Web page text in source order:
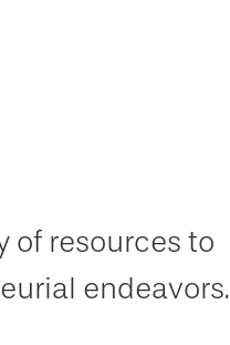
of resources to
endeavors.